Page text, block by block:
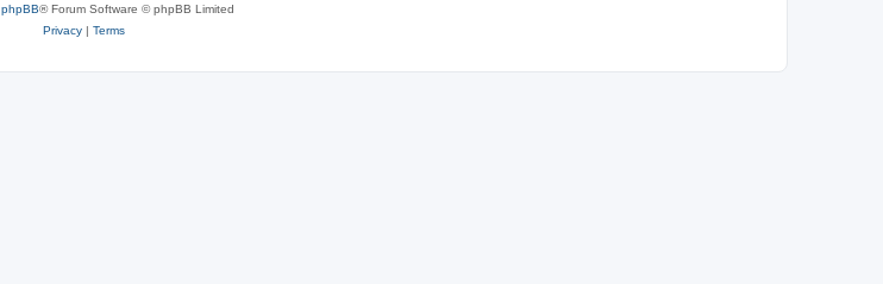
phpBB® Forum Software © phpBB Limited
Privacy| Terms